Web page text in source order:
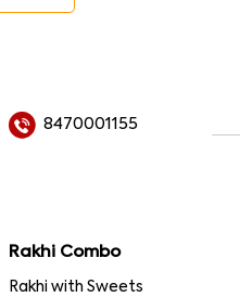
8470001155
Rakhi Combo
Rakhi with Sweets